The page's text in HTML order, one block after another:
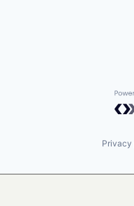
Privacy